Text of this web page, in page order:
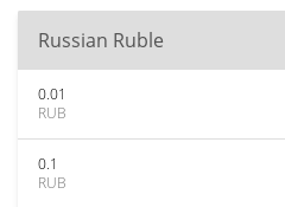
Russian Ruble
0.01
RUB
0.1
RUB